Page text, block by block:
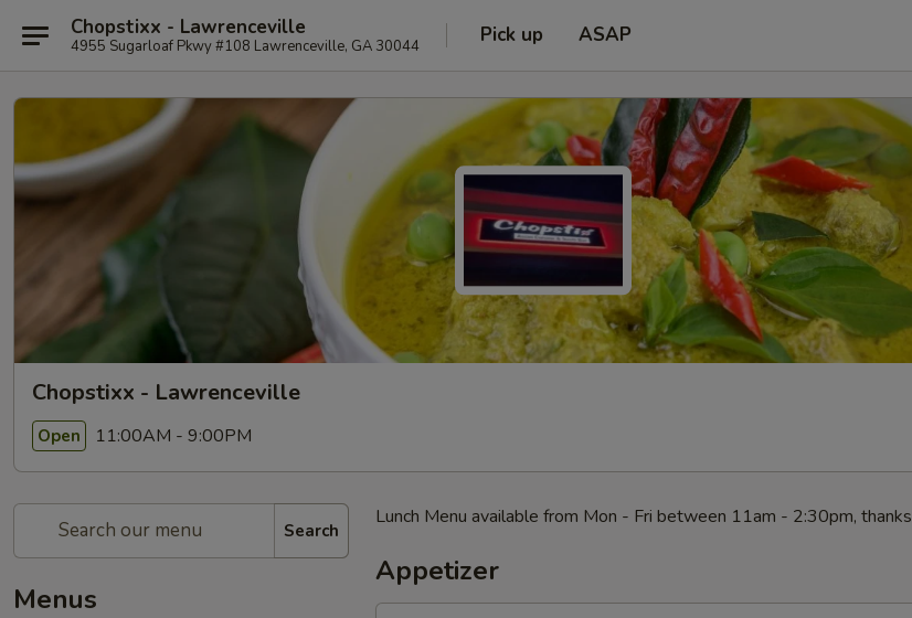
Chopstixx - Lawrenceville
4955 Sugarloaf Pkwy #108 Lawrenceville, GA 30044 Pick up ASAP
Chopstixx - Lawrenceville
Open 11:00AM - 9:00PM
Search
Menus
Lunch Menu available from Mon - Fri between 11am - 2:30pm, thanks
Appetizer